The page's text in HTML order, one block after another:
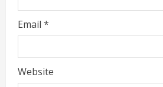
Email *
Website